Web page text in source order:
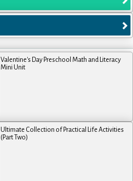
Valentine's Day Preschool Math and Literacy
Mini Unit
Ultimate Collection of Practical Life Activities
(Part Two)